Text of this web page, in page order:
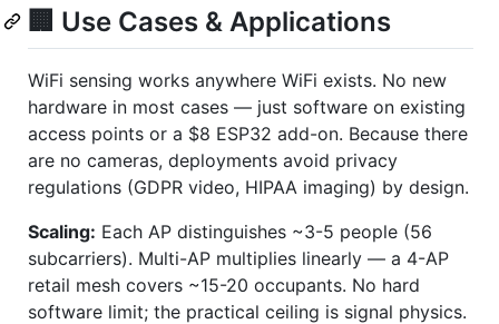
🏢 Use Cases & Applications
WiFi sensing works anywhere WiFi exists. No new
hardware in most cases — just software on existing
access points or a $8 ESP32 add-on. Because there
are no cameras, deployments avoid privacy
regulations (GDPR video, HIPAA imaging) by design.
Scaling: Each AP distinguishes ~3-5 people (56
subcarriers). Multi-AP multiplies linearly — a 4-AP
retail mesh covers ~15-20 occupants. No hard
software limit; the practical ceiling is signal physics.